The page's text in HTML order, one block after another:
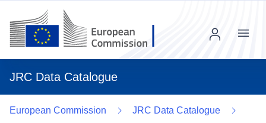
JRC Data Catalogue
Menu
European Commission
JRC Data Catalogue